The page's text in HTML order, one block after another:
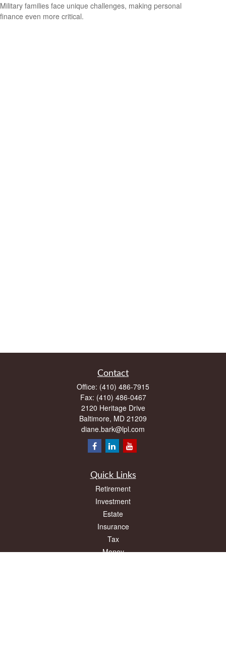
Military families face unique challenges, making personal
finance even more critical.
Contact
Office: (410) 486-7915
Fax: (410) 486-0467
2120 Heritage Drive
Baltimore, MD 21209
diane.bark@lpl.com
Quick Links
Retirement
Investment
Estate
Insurance
Tax
Money